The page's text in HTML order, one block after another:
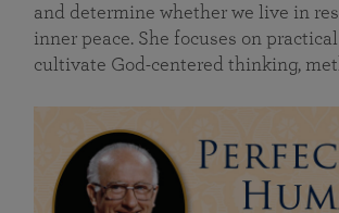
and determine whether we live in
inner peace. She focuses on
cultivate God-centered thinking,